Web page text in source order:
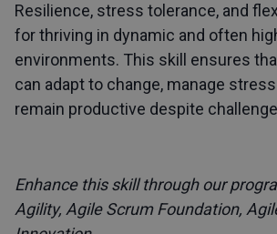
Resilience, stress tolerance, and
for thriving in dynamic and often
environments. This skill ensures
can adapt to change, manage
remain productive despite
Enhance this skill through our
Agility, Agile Scrum Foundation,